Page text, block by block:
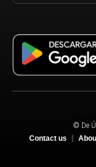
© De
Contact us